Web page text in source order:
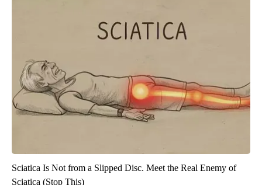
Sciatica Is Not from a Slipped Disc. Meet the Real Enemy of
Sciatica (Stop This)